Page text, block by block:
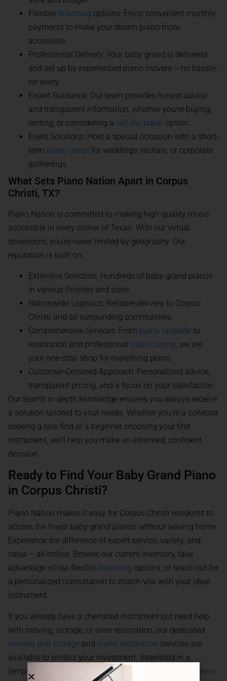
Flexible financing options: Enjoy convenient monthly
payments to make your dream piano more
accessible.
Professional Delivery: Your baby grand is delivered
and set up by experienced piano movers – no hassle,
no worry.
Expert Guidance: Our team provides honest advice
and transparent information, whether you’re buying,
renting, or considering a sell my piano option.
Event Solutions: Host a special occasion with a short-
term piano rental for weddings, recitals, or corporate
gatherings.
What Sets Piano Nation Apart in Corpus
Christi, TX?
Piano Nation is committed to making high-quality music
accessible in every corner of Texas. With our virtual
showroom, you’re never limited by geography. Our
reputation is built on:
Extensive Selection: Hundreds of baby grand pianos
in various finishes and sizes.
Nationwide Logistics: Reliable delivery to Corpus
Christi and all surrounding communities.
Comprehensive Services: From piano upgrade to
restoration and professional piano tuning, we are
your one-stop shop for everything piano.
Customer-Centered Approach: Personalized advice,
transparent pricing, and a focus on your satisfaction.
Our team’s in-depth knowledge ensures you always receive
a solution tailored to your needs. Whether you’re a collector
seeking a rare find or a beginner choosing your first
instrument, we’ll help you make an informed, confident
decision.
Ready to Find Your Baby Grand Piano
in Corpus Christi?
Piano Nation makes it easy for Corpus Christi residents to
access the finest baby grand pianos without leaving home.
Experience the difference of expert service, variety, and
value – all online. Browse our current inventory, take
advantage of our flexible financing options, or reach out for
a personalized consultation to match you with your ideal
instrument.
If you already have a cherished instrument but need help
with moving, storage, or even restoration, our dedicated
moving and storage and piano restoration services are
available to protect your investment. Interested in a
temporary solution for an event? Explore our flexible
piano